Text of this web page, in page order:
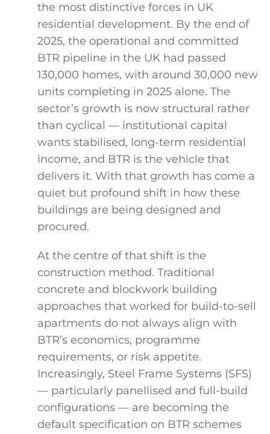
the most distinctive forces in UK
residential development. By the end of
2025, the operational and committed
BTR pipeline in the UK had passed
130,000 homes, with around 30,000 new
units completing in 2025 alone. The
sector’s growth is now structural rather
than cyclical — institutional capital
wants stabilised, long-term residential
income, and BTR is the vehicle that
delivers it. With that growth has come a
quiet but profound shift in how these
buildings are being designed and
procured.
At the centre of that shift is the
construction method. Traditional
concrete and blockwork building
approaches that worked for build-to-sell
apartments do not always align with
BTR’s economics, programme
requirements, or risk appetite.
Increasingly, Steel Frame Systems (SFS)
— particularly panellised and full-build
configurations — are becoming the
default specification on BTR schemes